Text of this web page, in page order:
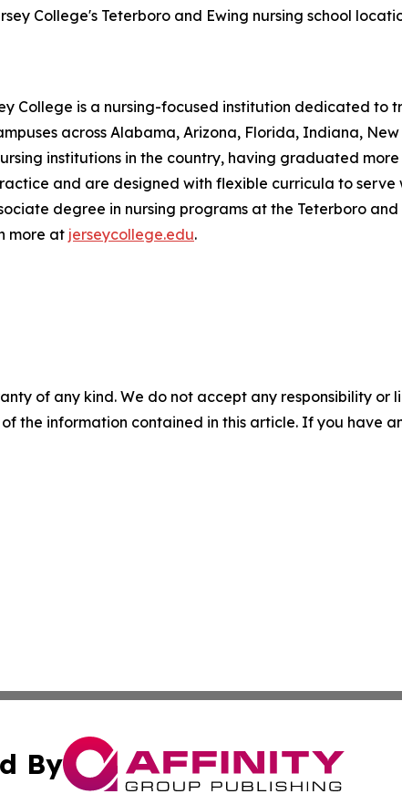
College's Teterboro and Ewing nursing school
College is a nursing-focused institution dedicated to
across Alabama, Arizona, Florida, Indiana, New
institutions in the country, having graduated
and are designed with flexible curricula to serve
degree in nursing programs at the Teterboro
more at jerseycollege.edu.
of any kind. We do not accept any responsibility
the information contained in this article. If you have
By